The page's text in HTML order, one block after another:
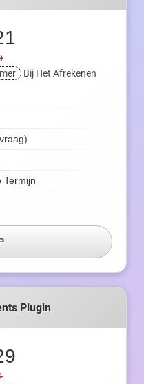
Bij Het Afrekenen
Termijn
Plugin